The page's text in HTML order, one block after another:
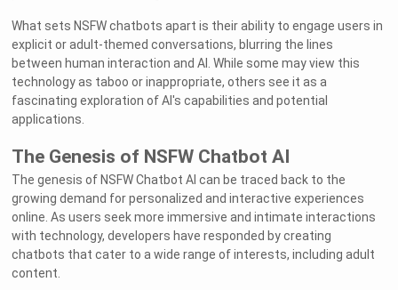
What sets NSFW chatbots apart is their ability to engage users in
explicit or adult-themed conversations, blurring the lines
between human interaction and AI. While some may view this
technology as taboo or inappropriate, others see it as a
fascinating exploration of AI's capabilities and potential
applications.
The Genesis of NSFW Chatbot AI
The genesis of NSFW Chatbot AI can be traced back to the
growing demand for personalized and interactive experiences
online. As users seek more immersive and intimate interactions
with technology, developers have responded by creating
chatbots that cater to a wide range of interests, including adult
content.